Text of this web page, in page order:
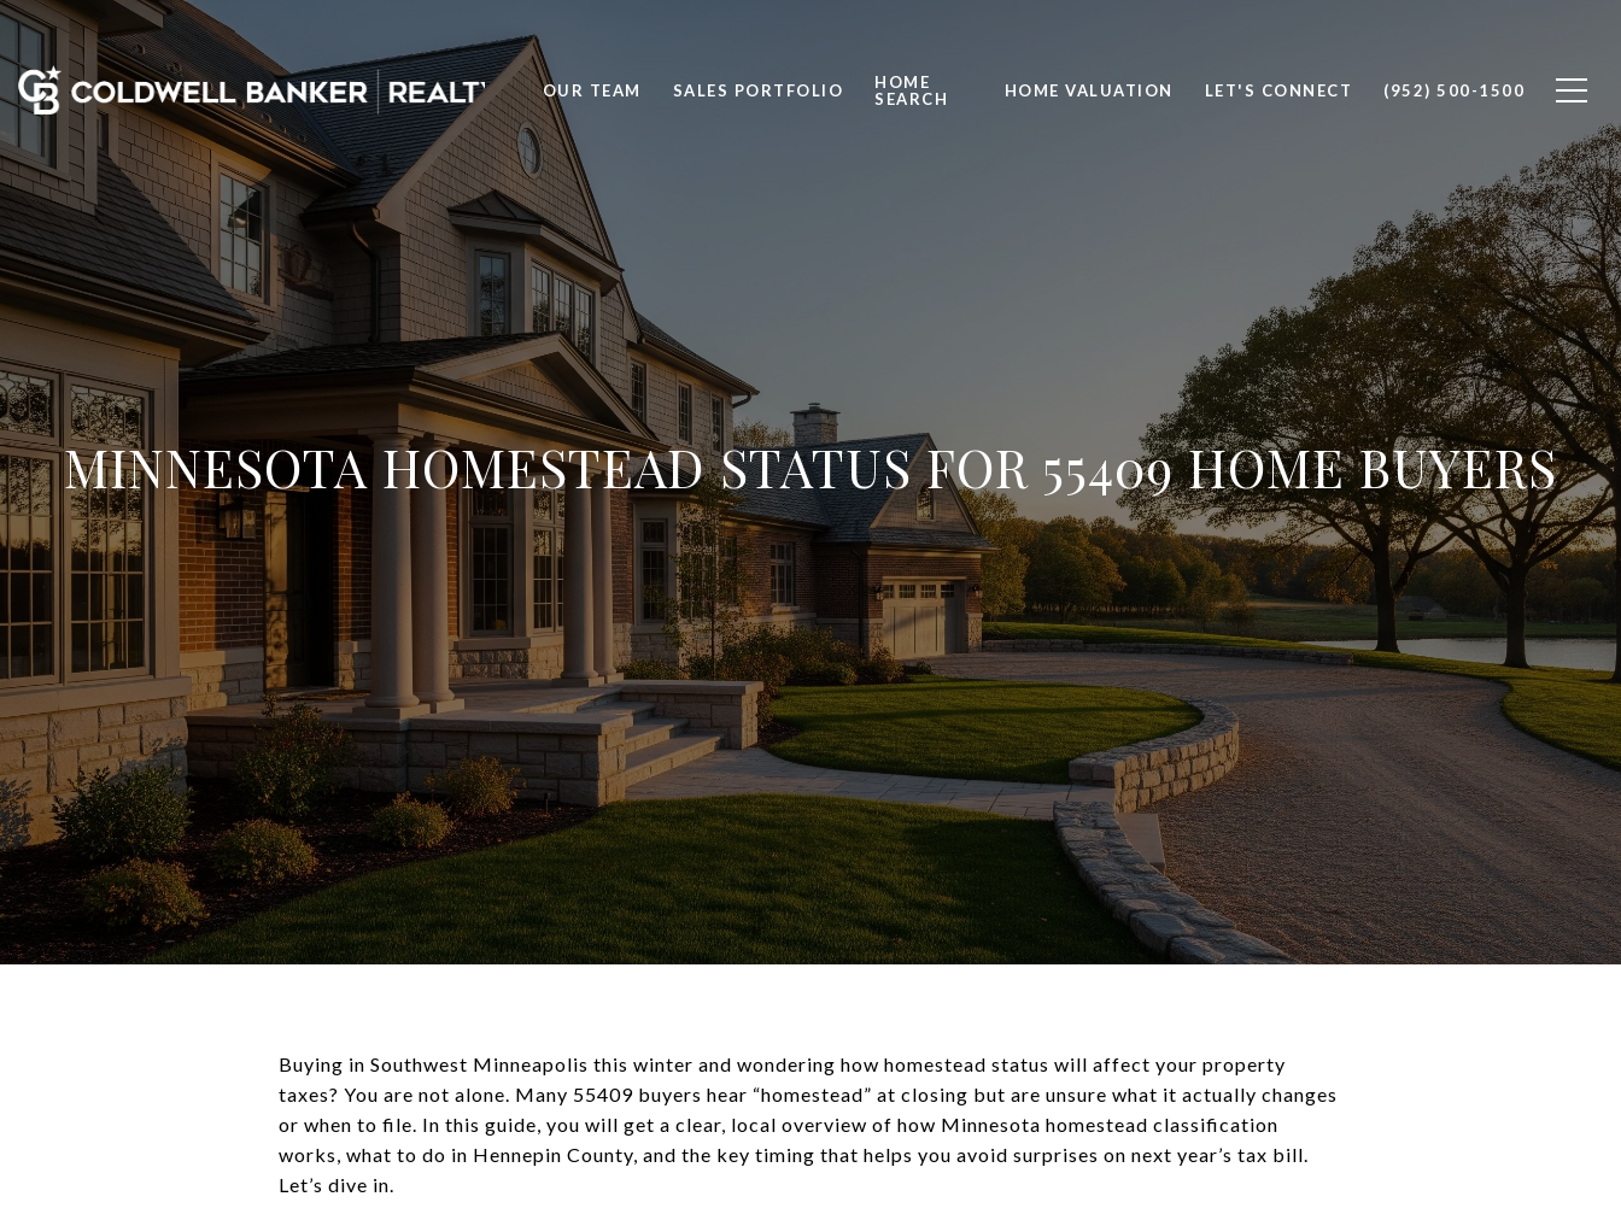
OUR TEAM SALES PORTFOLIO
HOME
SEARCH
HOME VALUATION LET'S CONNECT (952) 500-1500
MINNESOTA HOMESTEAD STATUS FOR 55409 HOME BUYERS
Buying in Southwest Minneapolis this winter and wondering how homestead status will affect your property
taxes? You are not alone. Many 55409 buyers hear “homestead” at closing but are unsure what it actually changes
or when to file. In this guide, you will get a clear, local overview of how Minnesota homestead classification
works, what to do in Hennepin County, and the key timing that helps you avoid surprises on next year’s tax bill.
Let’s dive in.